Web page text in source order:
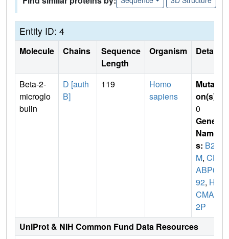
Entity ID: 4
Molecule Chains
Sequence
Length
Organism Details
Beta-2-
microglo
bulin
D [auth
B]
119
Homo
sapiens
Mutati
on(s)
0
Gene
Name
s: B2
M, CD
ABP00
92, HD
CMA2
2P
UniProt & NIH Common Fund Data Resources